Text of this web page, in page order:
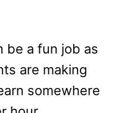
be a fun job as
are making
somewhere